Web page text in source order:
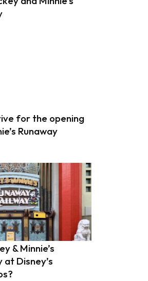
for the opening
Runaway
& Minnie’s
at Disney’s